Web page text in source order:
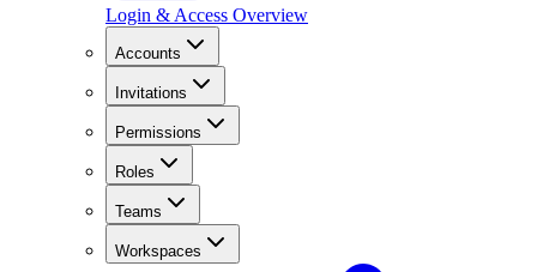
Login & Access Overview
Accounts
Invitations
Permissions
Roles
Teams
Workspaces